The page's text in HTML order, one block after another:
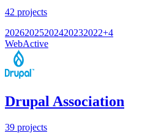
42 projects
20262025202420232022+4
WebActive
Drupal Association
39 projects